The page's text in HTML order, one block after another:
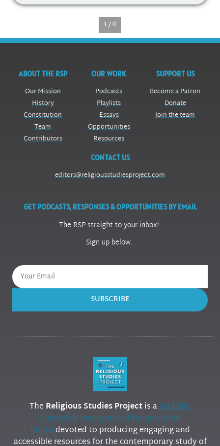
1 / 0
ABOUT THE RSP
Our Mission
History
Constitution
Team
Contributors
OUR WORK
Podcasts
Playlists
Essays
Opportunities
Resources
SUPPORT US
Become a Patron
Donate
Join the team
CONTACT US
editors@religiousstudiesproject.com
GET PODCASTS, RESPONSES & OPPORTUNITIES BY EMAIL
The RSP straight to your inbox!
Sign up below.
SUBSCRIBE
The Religious Studies Projectis aScottish
Charitable Incorporated Organization
(SCIO)devoted to producing engaging and
accessible resources for the contemporary study of